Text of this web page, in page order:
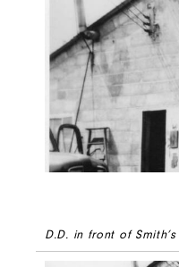
D.D. in front of